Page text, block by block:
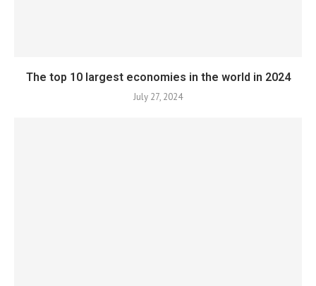
The top 10 largest economies in the world in 2024
July 27, 2024